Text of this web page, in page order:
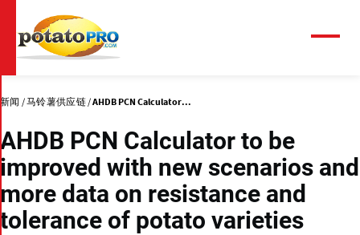
到
主
要
内
新闻 马铃薯供应链 AHDB PCN Calculator...
AHDB PCN Calculator to be
improved with new scenarios and
more data on resistance and
tolerance of potato varieties